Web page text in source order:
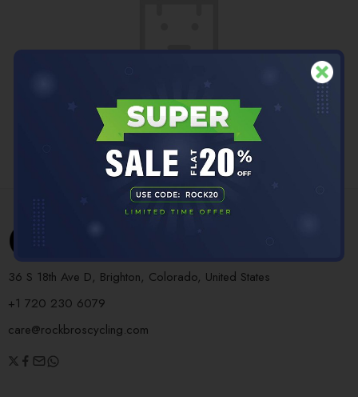
36 S 18th Ave D, Brighton, Colorado, United States
+1 720 230 6079
care@rockbroscycling.com